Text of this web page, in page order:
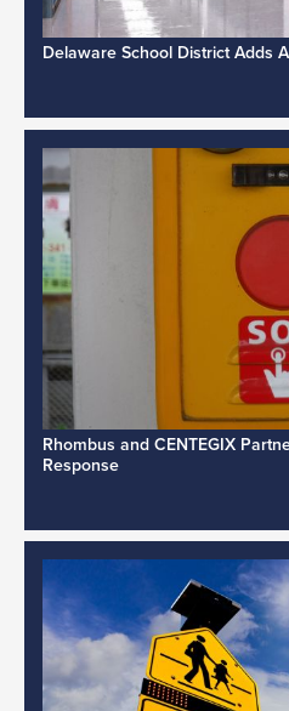
Delaware School District Adds
Rhombus and CENTEGIX
Response